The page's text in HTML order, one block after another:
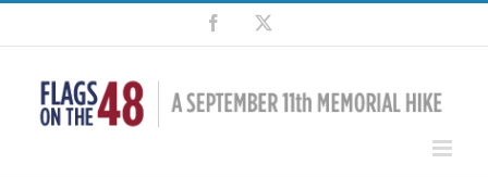
Skip
content
Facebook